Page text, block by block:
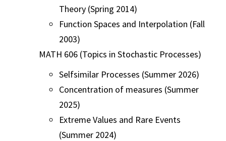
Theory (Spring 2014)
Function Spaces and Interpolation (Fall
2003)
MATH 606 (Topics in Stochastic Processes)
Selfsimilar Processes (Summer 2026)
Concentration of measures (Summer
2025)
Extreme Values and Rare Events
(Summer 2024)